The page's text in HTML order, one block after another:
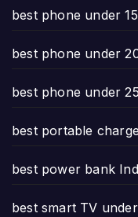
best phone under
best phone under
best phone under
best portable
best power bank
best smart TV